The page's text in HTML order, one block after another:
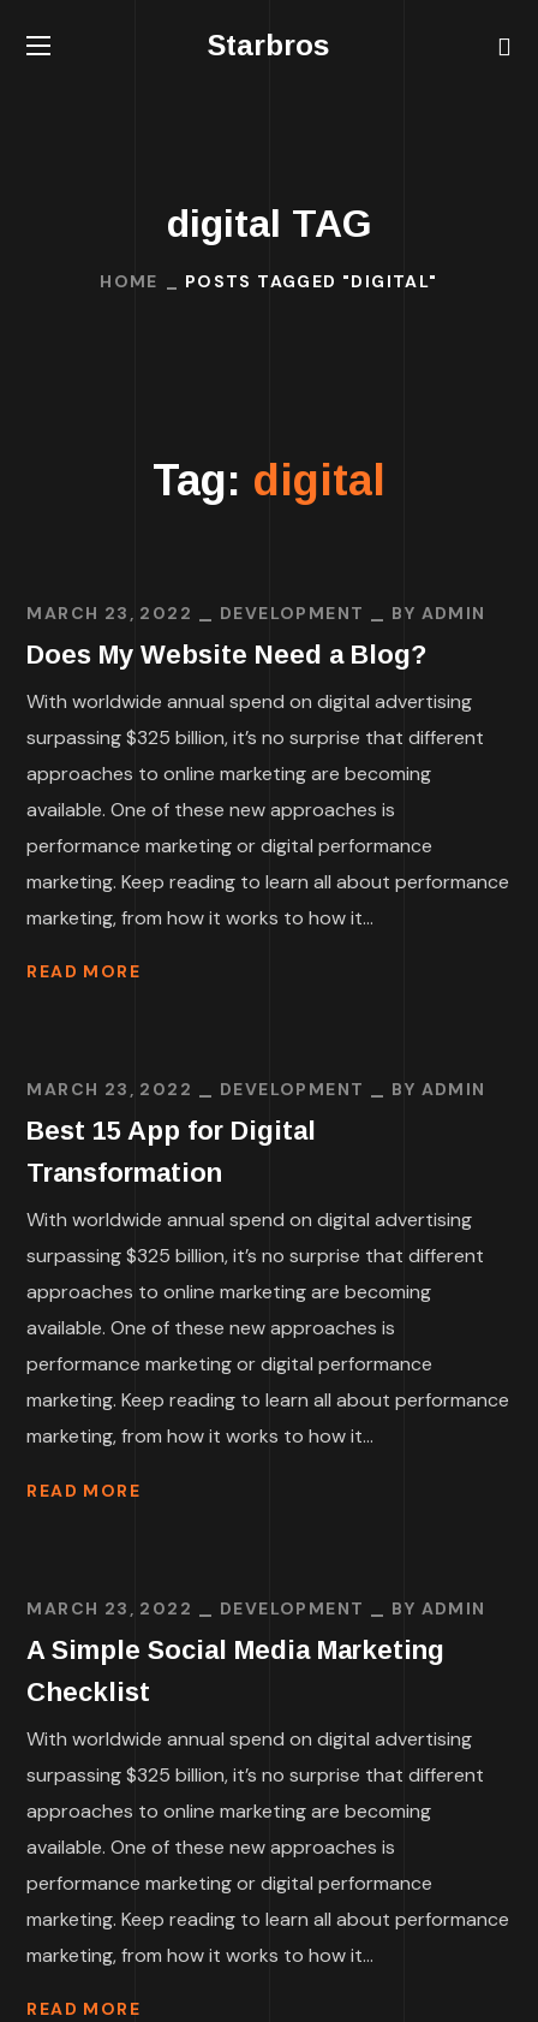
Starbros
digital TAG
HOME POSTS TAGGED "DIGITAL"
Tag: digital
MARCH 23, 2022 DEVELOPMENT BY ADMIN
Does My Website Need a Blog?
With worldwide annual spend on digital advertising
surpassing $325 billion, it’s no surprise that different
approaches to online marketing are becoming
available. One of these new approaches is
performance marketing or digital performance
marketing. Keep reading to learn all about performance
marketing, from how it works to how it...
READ MORE
MARCH 23, 2022 DEVELOPMENT BY ADMIN
Best 15 App for Digital
Transformation
With worldwide annual spend on digital advertising
surpassing $325 billion, it’s no surprise that different
approaches to online marketing are becoming
available. One of these new approaches is
performance marketing or digital performance
marketing. Keep reading to learn all about performance
marketing, from how it works to how it...
READ MORE
MARCH 23, 2022 DEVELOPMENT BY ADMIN
A Simple Social Media Marketing
Checklist
With worldwide annual spend on digital advertising
surpassing $325 billion, it’s no surprise that different
approaches to online marketing are becoming
available. One of these new approaches is
performance marketing or digital performance
marketing. Keep reading to learn all about performance
marketing, from how it works to how it...
READ MORE